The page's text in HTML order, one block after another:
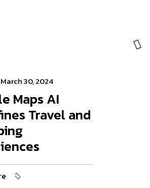
March 30, 2024
Maps AI
Travel and